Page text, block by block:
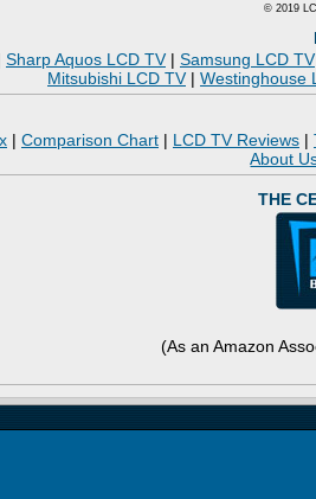
© 2019
Sharp Aquos LCD TV| Samsung LCD TV
Mitsubishi LCD TV| Westinghouse
| Comparison Chart | LCD TV Reviews |
About
THE
(As an Amazon